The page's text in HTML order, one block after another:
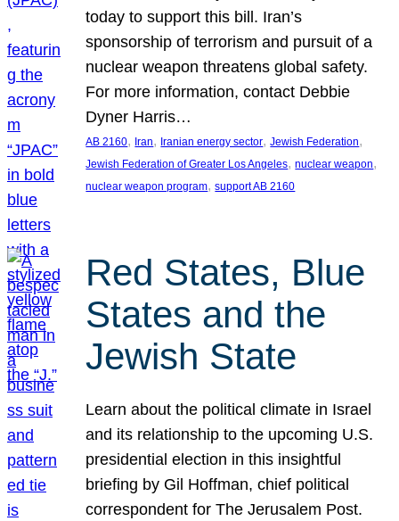
today to support this bill. Iran’s
sponsorship of terrorism and pursuit of a
nuclear weapon threatens global safety.
For more information, contact Debbie
Dyner Harris…
AB 2160, Iran, Iranian energy sector, Jewish Federation
Jewish Federation of Greater Los Angeles, nuclear weapon
nuclear weapon program, support AB 2160
Red States, Blue
States and the
Jewish State
Learn about the political climate in Israel
and its relationship to the upcoming U.S.
presidential election in this insightful
briefing by Gil Hoffman, chief political
correspondent for The Jerusalem Post.